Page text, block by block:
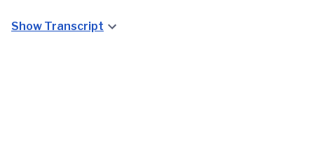
Show Transcript